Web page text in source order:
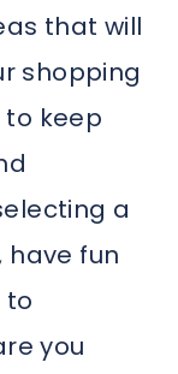
that will
shopping
keep
a
fun
to
you